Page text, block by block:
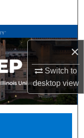
×
Switch to
desktopview